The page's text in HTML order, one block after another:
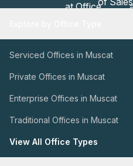
Serviced Offices in Muscat
Private Offices in Muscat
Enterprise Offices in Muscat
Traditional Offices in Muscat
View All Office Types